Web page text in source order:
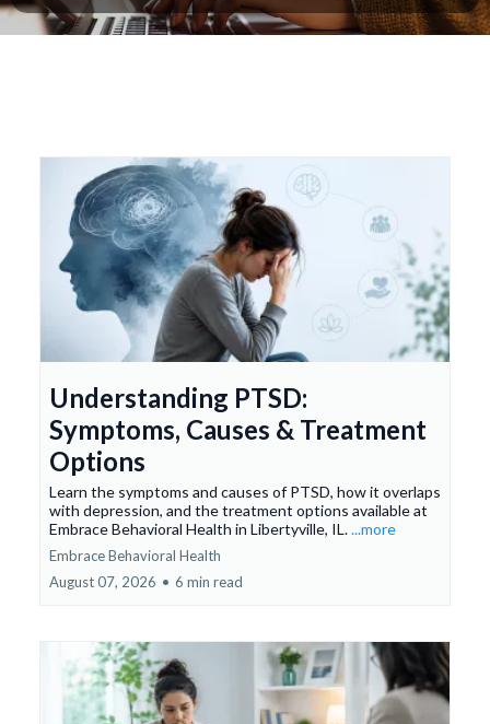
Understanding PTSD:
Symptoms, Causes & Treatment
Options
Learn the symptoms and causes of PTSD, how it overlaps
with depression, and the treatment options available at
Embrace Behavioral Health in Libertyville, IL....more
Embrace Behavioral Health
August 07, 2026 • 6 min read